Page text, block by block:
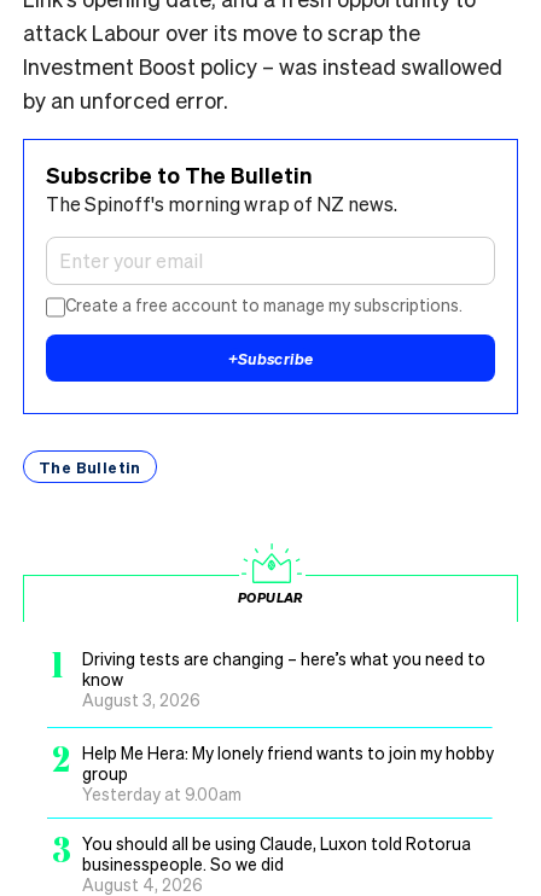
attack Labour over its move to scrap the
Investment Boost policy – was instead swallowed
by an unforced error.
Subscribe to The Bulletin
The Spinoff's morning wrap of NZ news.
Create a free account to manage my subscriptions.
+Subscribe
The Bulletin
POPULAR
1
Driving tests are changing – here’s what you need to
know
August 3, 2026
2
Help Me Hera: My lonely friend wants to join my hobby
group
Yesterday at 9.00am
3 You should all be using Claude, Luxon told Rotorua
businesspeople. So we did
August 4, 2026